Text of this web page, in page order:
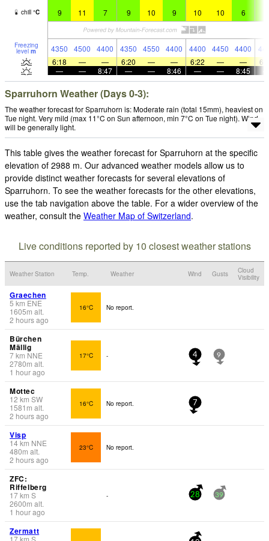
chill °C 9 11 7 9 10 9 10 10 6
Freezing
level m 4350 4500 4400 4350 4550 4400 4400 4450 4400
6:18
— — 6:20 — — 6:22 — —
—
— 8:47 — — 8:46 — — 8:45
Sparruhorn Weather (Days 0-3):
The weather forecast for Sparruhorn is: Moderate rain (total 15mm), heaviest on
Tue night. Very mild (max 11°C on Sun afternoon, min 7°C on Tue night). Wind
will be generally light.
This table gives the weather forecast for Sparruhorn at the specific
elevation of 2988 m. Our advanced weather models allow us to
provide distinct weather forecasts for several elevations of
Sparruhorn. To see the weather forecasts for the other elevations,
use the tab navigation above the table. For a wider overview of the
weather, consult the Weather Map of Switzerland.
Live conditions reported by 10 closest weather stations
Weather Station Temp. Weather Wind Gusts
Cloud
Visibility
Graechen
5 km ENE
1605m alt.
2 hours ago
16°C No report.
Bürchen
Mällig
7km NNE
2780m alt.
1 hour ago
17°C - 4 9
Mottec
12 km SW
1581 m alt.
2 hours ago
16°C No report. 7
Visp
14km NNE
480m alt.
2 hours ago
23°C No report.
ZFC:
Riffelberg
17km S
2600m alt.
1 hour ago
- 28 39
Zermatt
17km S